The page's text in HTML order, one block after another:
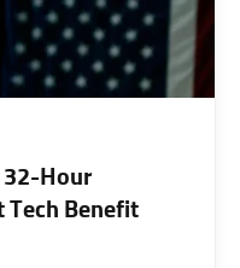
32-Hour
Tech Benefit